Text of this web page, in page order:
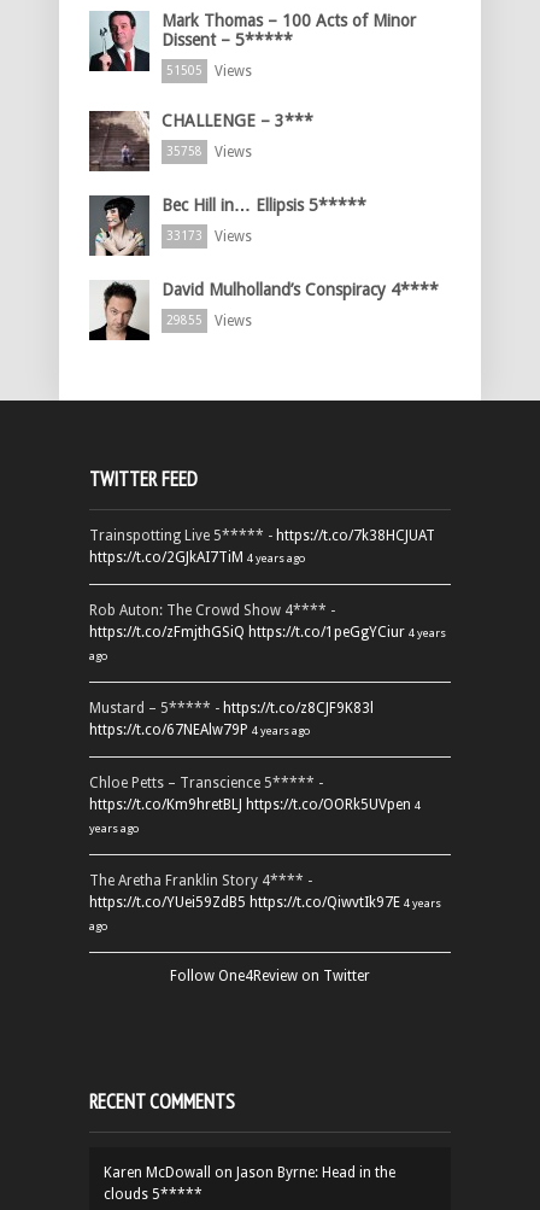
Mark Thomas – 100 Acts of Minor
Dissent – 5*****
51505 Views
CHALLENGE – 3***
35758 Views
Bec Hill in… Ellipsis 5*****
33173 Views
David Mulholland’s Conspiracy 4****
29855 Views
TWITTER FEED
Trainspotting Live 5***** - https://t.co/7k38HCJUAT
https://t.co/2GJkAI7TiM 4 years ago
Rob Auton: The Crowd Show 4**** -
https://t.co/zFmjthGSiQ https://t.co/1peGgYCiur 4 years
ago
Mustard – 5***** - https://t.co/z8CJF9K83l
https://t.co/67NEAlw79P 4 years ago
Chloe Petts – Transcience 5***** -
https://t.co/Km9hretBLJ https://t.co/OORk5UVpen 4
years ago
The Aretha Franklin Story 4**** -
https://t.co/YUei59ZdB5 https://t.co/QiwvtIk97E 4 years
ago
Follow One4Review on Twitter
RECENT COMMENTS
Karen McDowall on Jason Byrne: Head in the
clouds 5*****